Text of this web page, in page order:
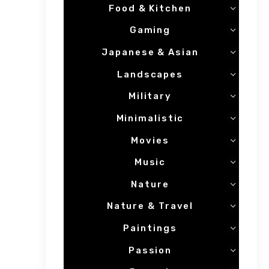
Food & Kitchen
Gaming
Japanese & Asian
Landscapes
Military
Minimalistic
Movies
Music
Nature
Nature & Travel
Paintings
Passion